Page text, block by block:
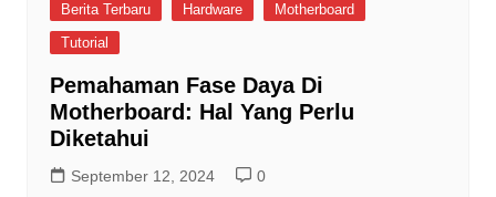
Berita Terbaru Hardware
Motherboard
Tutorial
Pemahaman Fase Daya Di
Motherboard: Hal Yang Perlu
Diketahui
September 12, 2024 0